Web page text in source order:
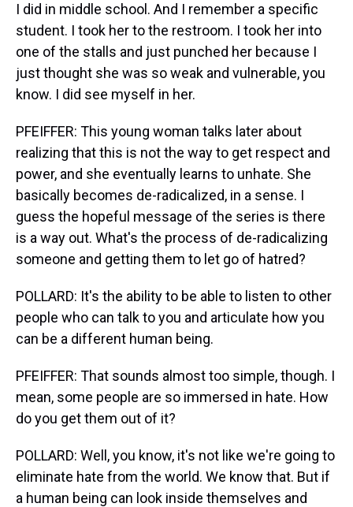
I did in middle school. And I remember a specific
student. I took her to the restroom. I took her into
one of the stalls and just punched her because I
just thought she was so weak and vulnerable, you
know. I did see myself in her.
PFEIFFER: This young woman talks later about
realizing that this is not the way to get respect and
power, and she eventually learns to unhate. She
basically becomes de-radicalized, in a sense. I
guess the hopeful message of the series is there
is a way out. What's the process of de-radicalizing
someone and getting them to let go of hatred?
POLLARD: It's the ability to be able to listen to other
people who can talk to you and articulate how you
can be a different human being.
PFEIFFER: That sounds almost too simple, though. I
mean, some people are so immersed in hate. How
do you get them out of it?
POLLARD: Well, you know, it's not like we're going to
eliminate hate from the world. We know that. But if
a human being can look inside themselves and